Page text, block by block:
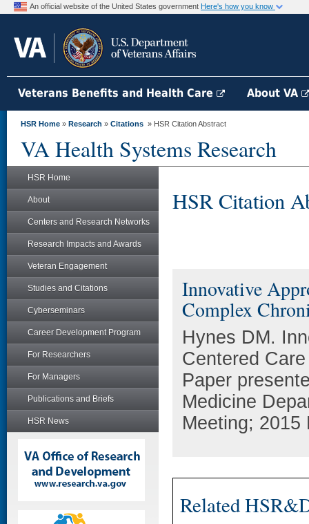
An official website of the United States government Here's how you know
Veterans Benefits and Health Care About VA
HSR Home » Research » Citations » HSR Citation Abstract
VA Health Systems Research
HSR Home
About
Centers and Research Networks
Research Impacts and Awards
Veteran Engagement
Studies and Citations
Cyberseminars
Career Development Program
For Researchers
For Managers
Publications and Briefs
HSR News
HSR Citation
Innovative
Complex
Hynes DM.
Centered
Paper
Medicine
Meeting;
Related